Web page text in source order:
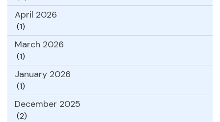
April 2026
(1)
March 2026
(1)
January 2026
(1)
December 2025
(2)